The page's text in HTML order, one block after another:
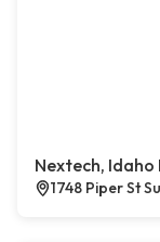
Nextech, Idaho
1748 Piper St